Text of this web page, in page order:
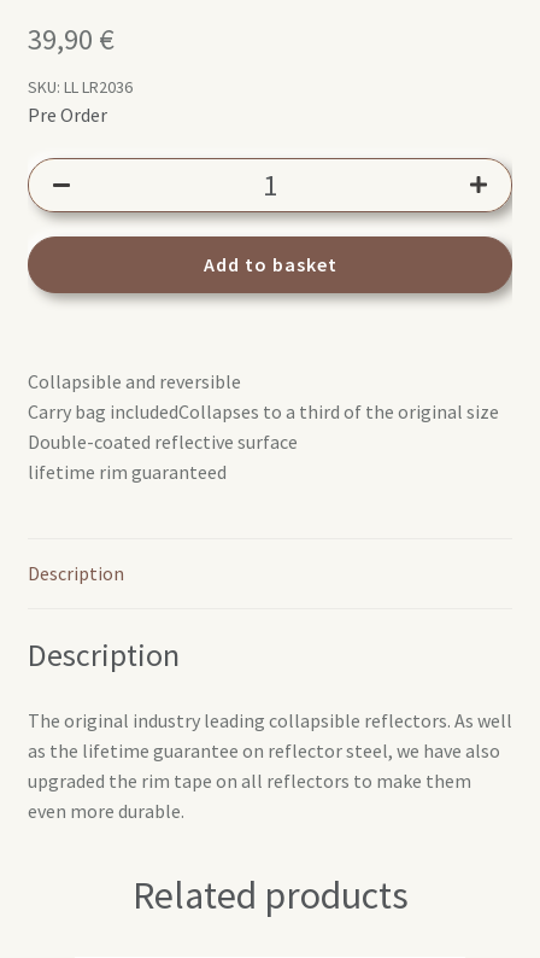
39,90 €
SKU: LL LR2036
Pre Order
50cm
Sunfire/Silver
quantity
Add to basket
Collapsible and reversible
Carry bag includedCollapses to a third of the original size
Double-coated reflective surface
lifetime rim guaranteed
Description
Description
The original industry leading collapsible reflectors. As well
as the lifetime guarantee on reflector steel, we have also
upgraded the rim tape on all reflectors to make them
even more durable.
Related products